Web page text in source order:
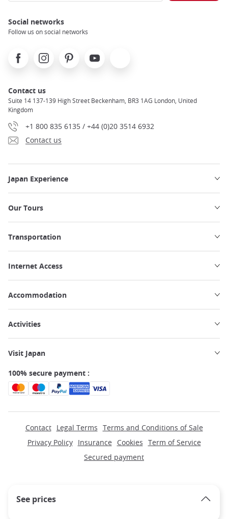
See prices
Social networks
Follow us on social networks
FacebookInstagramPinterest Youtube
Contact us
Suite 14 137-139 High Street Beckenham, BR3 1AG London, United
Kingdom
+1 800 835 6135 / +44 (0)20 3514 6932
Contact us
Japan Experience
Our Tours
Transportation
Internet Access
Accommodation
Activities
Visit Japan
100% secure payment :
Contact Legal Terms Terms and Conditions of Sale
Privacy Policy
Insurance Cookies Term of Service
Secured payment